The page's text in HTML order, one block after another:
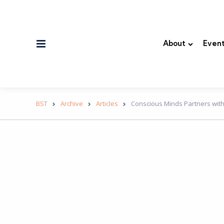
About
BST Archive Articles Conscious Minds Partners